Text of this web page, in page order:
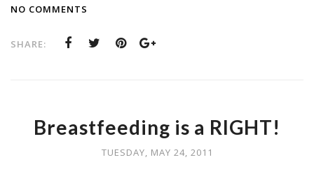
NO COMMENTS
SHARE:
Breastfeeding is a RIGHT!
TUESDAY, MAY 24, 2011